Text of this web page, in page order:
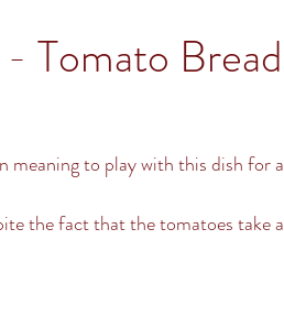
Tomato Bread
meaning to play with this dish for a
the fact that the tomatoes take a